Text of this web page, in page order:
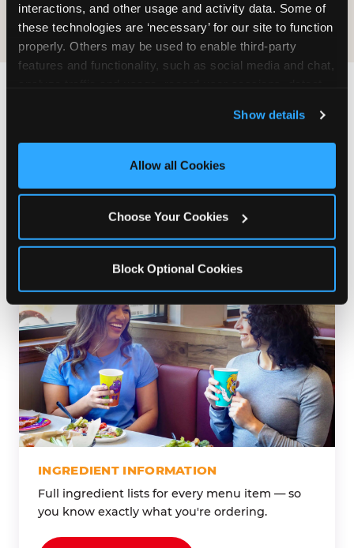
interactions, and other usage and activity data. Some of
these technologies are ‘necessary’ for our site to function
properly. Others may be used to enable third-party
features and functionality, such as social media and chat,
and measure and target content and ads, here and on
third party sites. Click ‘Allow All Cookies’ to use this
site with all cookies enabled, or click ‘Block Optional
Show details
Allow all Cookies
Choose Your Cookies
Block Optional Cookies
Last updated: May 5, 2026
& NUTRITION INFO?
our food. Everything you want to know is one
click away.
INGREDIENT INFORMATION
Full ingredient lists for every menu item — so
you know exactly what you're ordering.